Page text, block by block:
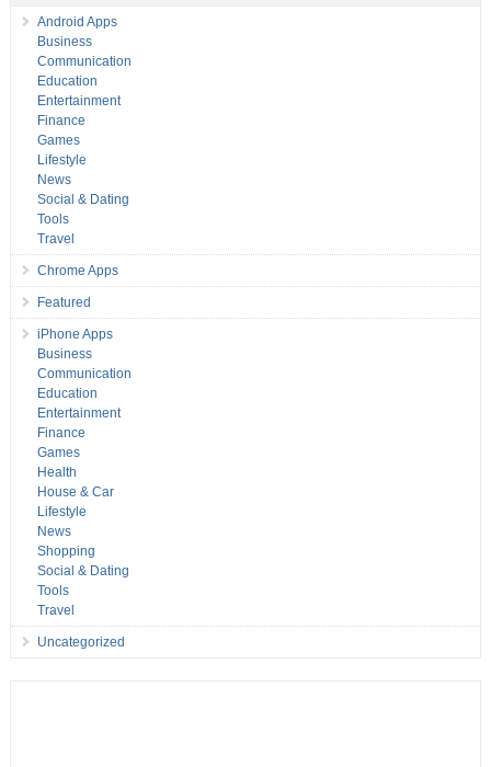
Android Apps
Business
Communication
Education
Entertainment
Finance
Games
Lifestyle
News
Social & Dating
Tools
Travel
Chrome Apps
Featured
iPhone Apps
Business
Communication
Education
Entertainment
Finance
Games
Health
House & Car
Lifestyle
News
Shopping
Social & Dating
Tools
Travel
Uncategorized